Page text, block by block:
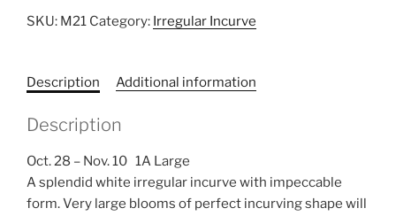
SKU: M21 Category: Irregular Incurve
Description Additional information
Description
Oct. 28 – Nov. 10 1A Large
A splendid white irregular incurve with impeccable
form. Very large blooms of perfect incurving shape will